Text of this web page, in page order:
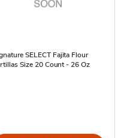
SELECT Fajita Flour
Size 20 Count - 26 Oz